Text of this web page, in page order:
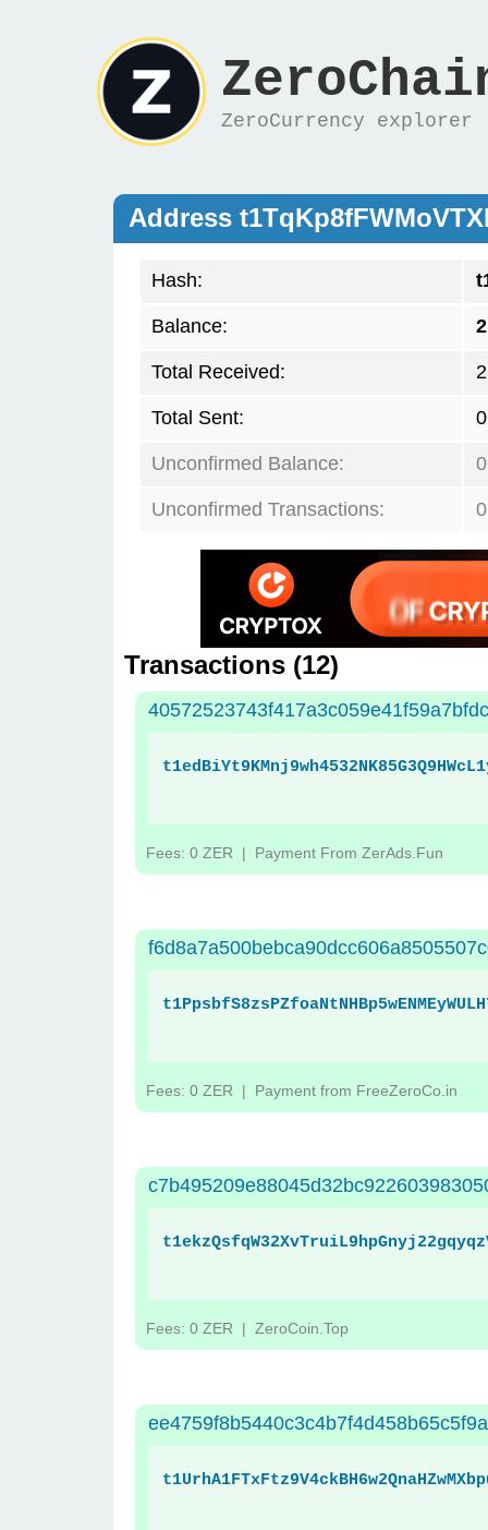
ZeroCurrency explorer
Address
Hash:
Balance:
Total Received:
Total Sent:
Unconfirmed Balance:
Unconfirmed Transactions: 0
Transactions (12)
Fees: 0 ZER | Payment From ZerAds.Fun
Fees: 0 ZER | Payment from FreeZeroCo.in
Fees: 0 ZER | ZeroCoin.Top